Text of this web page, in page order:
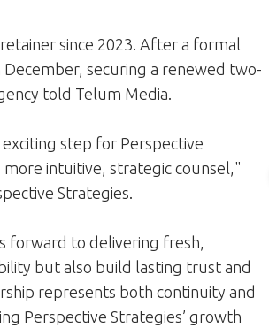
since 2023. After a formal
securing a renewed two-
told Telum Media.
step for Perspective
intuitive, strategic counsel,"
Strategies.
forward to delivering fresh,
but also build lasting trust and
represents both continuity and
Perspective Strategies’ growth